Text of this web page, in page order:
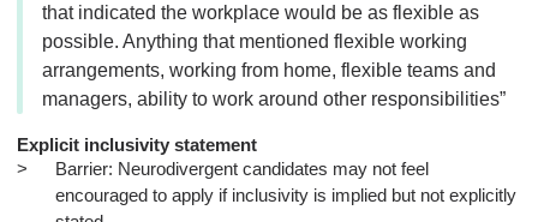
that indicated the workplace would be as flexible as
possible. Anything that mentioned flexible working
arrangements, working from home, flexible teams and
managers, ability to work around other responsibilities”
Explicit inclusivity statement
Barrier: Neurodivergent candidates may not feel
encouraged to apply if inclusivity is implied but not explicitly